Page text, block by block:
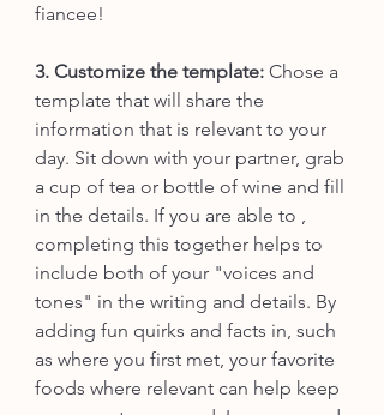
fiancee!
3. Customize the template: Chose a
template that will share the
information that is relevant to your
day. Sit down with your partner, grab
a cup of tea or bottle of wine and fill
in the details. If you are able to ,
completing this together helps to
include both of your "voices and
tones" in the writing and details. By
adding fun quirks and facts in, such
as where you first met, your favorite
foods where relevant can help keep